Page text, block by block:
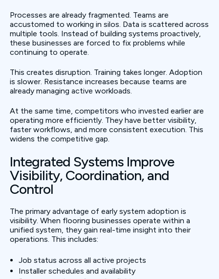
Processes are already fragmented. Teams are
accustomed to working in silos. Data is scattered across
multiple tools. Instead of building systems proactively,
these businesses are forced to fix problems while
continuing to operate.
This creates disruption. Training takes longer. Adoption
is slower. Resistance increases because teams are
already managing active workloads.
At the same time, competitors who invested earlier are
operating more efficiently. They have better visibility,
faster workflows, and more consistent execution. This
widens the competitive gap.
Integrated Systems Improve
Visibility, Coordination, and
Control
The primary advantage of early system adoption is
visibility. When flooring businesses operate within a
unified system, they gain real-time insight into their
operations. This includes:
Job status across all active projects
Installer schedules and availability